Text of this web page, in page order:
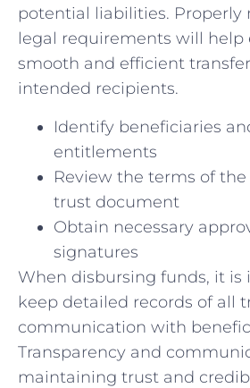
potential⁢ liabilities. Properly
legal requirements will⁣ help
smooth and efficient
intended recipients.
Identify beneficiaries
entitlements
Review the ​terms of
‌trust document
Obtain necessary
signatures
When disbursing funds,⁣ it
keep detailed records of all⁣
communication with
Transparency and
maintaining ‍trust and